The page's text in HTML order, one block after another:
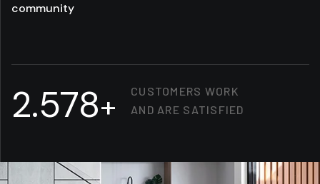
community
2.578+
CUSTOMERS WORK
AND ARE SATISFIED